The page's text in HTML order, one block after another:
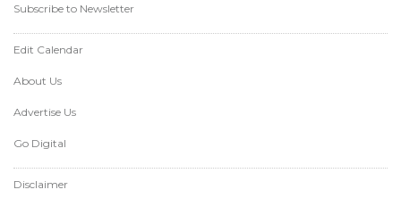
Subscribe to Newsletter
Edit Calendar
About Us
Advertise Us
Go Digital
Disclaimer